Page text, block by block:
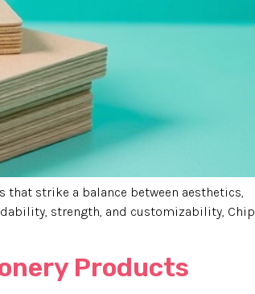
strike a balance between aesthetics,
strength, and customizability, Chip
Products